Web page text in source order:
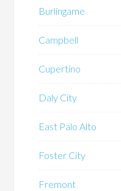
Burlingame
Campbell
Cupertino
Daly City
East Palo Alto
Foster City
Fremont